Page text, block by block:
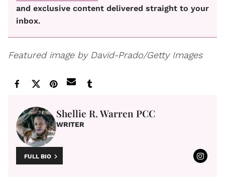
and exclusive content delivered straight to your
inbox.
Featured image by David-Prado/Getty Images
Shellie R. Warren PCC
WRITER
FULL BIO